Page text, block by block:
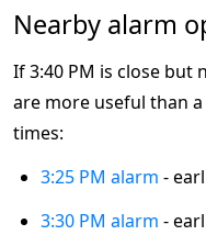
Nearby alarm
If 3:40 PM is close but
are more useful than
times:
3:25 PM alarm -
3:30 PM alarm -